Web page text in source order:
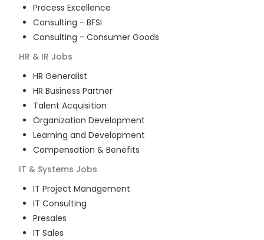
Process Excellence
Consulting - BFSI
Consulting - Consumer Goods
HR & IR Jobs
HR Generalist
HR Business Partner
Talent Acquisition
Organization Development
Learning and Development
Compensation & Benefits
IT & Systems Jobs
IT Project Management
IT Consulting
Presales
IT Sales